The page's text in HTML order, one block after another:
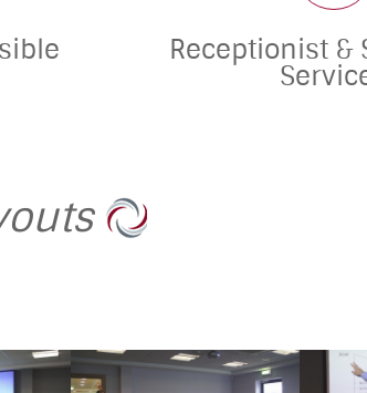
Receptionist &